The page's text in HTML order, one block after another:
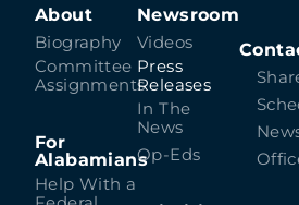
About
Biography
Committee
Assignments
For
Alabamians
Help With a
Newsroom
Videos
Press
Releases
In The
News
Op-Eds